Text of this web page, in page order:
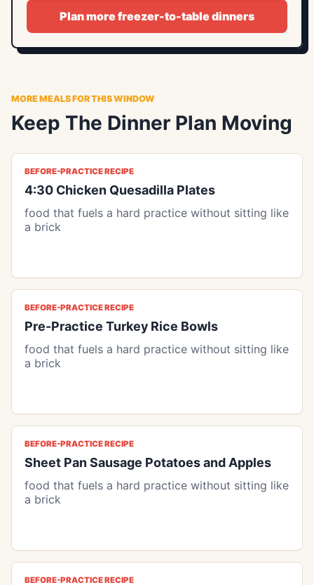
Plan more freezer-to-table dinners
MORE MEALS FOR THIS WINDOW
Keep The Dinner Plan Moving
BEFORE-PRACTICE RECIPE
4:30 Chicken Quesadilla Plates
food that fuels a hard practice without sitting like
a brick
BEFORE-PRACTICE RECIPE
Pre-Practice Turkey Rice Bowls
food that fuels a hard practice without sitting like
a brick
BEFORE-PRACTICE RECIPE
Sheet Pan Sausage Potatoes and Apples
food that fuels a hard practice without sitting like
a brick
BEFORE-PRACTICE RECIPE